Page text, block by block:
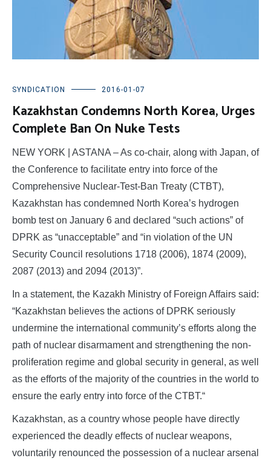
SYNDICATION 2016-01-07
Kazakhstan Condemns North Korea, Urges
Complete Ban On Nuke Tests
NEW YORK | ASTANA – As co-chair, along with Japan, of
the Conference to facilitate entry into force of the
Comprehensive Nuclear-Test-Ban Treaty (CTBT),
Kazakhstan has condemned North Korea’s hydrogen
bomb test on January 6 and declared “such actions” of
DPRK as “unacceptable” and “in violation of the UN
Security Council resolutions 1718 (2006), 1874 (2009),
2087 (2013) and 2094 (2013)”.
In a statement, the Kazakh Ministry of Foreign Affairs said:
“Kazakhstan believes the actions of DPRK seriously
undermine the international community’s efforts along the
path of nuclear disarmament and strengthening the non-
proliferation regime and global security in general, as well
as the efforts of the majority of the countries in the world to
ensure the early entry into force of the CTBT.“
Kazakhstan, as a country whose people have directly
experienced the deadly effects of nuclear weapons,
voluntarily renounced the possession of a nuclear arsenal